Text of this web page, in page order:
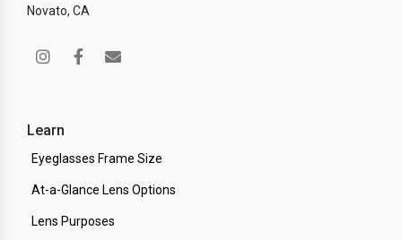
Novato, CA
Learn
Eyeglasses Frame Size
At-a-Glance Lens Options
Lens Purposes